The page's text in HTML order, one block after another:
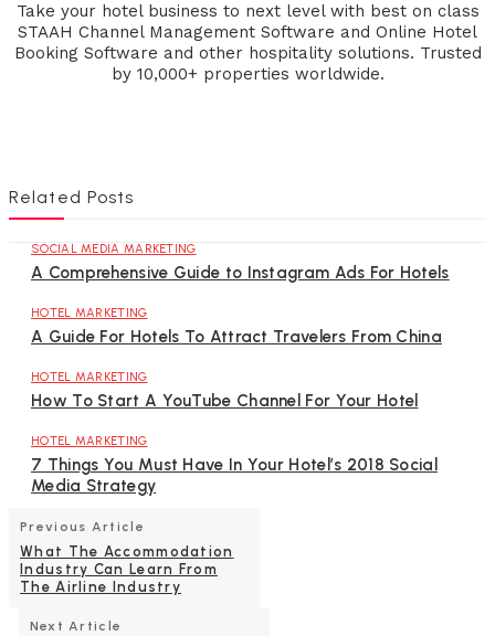
Take your hotel business to next level with best on class
STAAH Channel Management Software and Online Hotel
Booking Software and other hospitality solutions. Trusted
by 10,000+ properties worldwide.
Related Posts
SOCIAL MEDIA MARKETING
A Comprehensive Guide to Instagram Ads For Hotels
HOTEL MARKETING
A Guide For Hotels To Attract Travelers From China
HOTEL MARKETING
How To Start A YouTube Channel For Your Hotel
HOTEL MARKETING
7 Things You Must Have In Your Hotel’s 2018 Social
Media Strategy
Previous Article
What The Accommodation
Industry Can Learn From
The Airline Industry
Next Article